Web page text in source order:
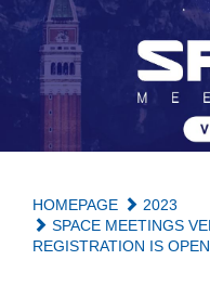
HOMEPAGE
2023
SPACE MEETINGS
REGISTRATION IS